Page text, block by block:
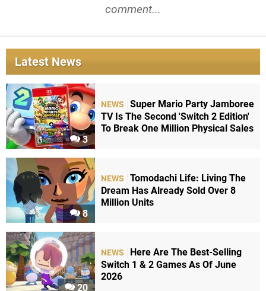
comment...
Latest News
3
NEWS
Super Mario Party Jamboree
TV Is The Second 'Switch 2 Edition'
To Break One Million Physical Sales
8
NEWS
Tomodachi Life: Living The
Dream Has Already Sold Over 8
Million Units
20
NEWS
Here Are The Best-Selling
Switch 1 & 2 Games As Of June
2026